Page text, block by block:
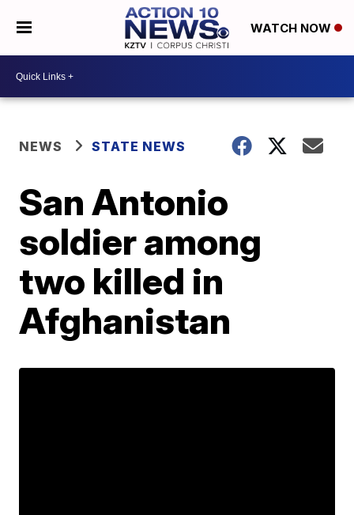
WATCH NOW
NEWS STATE NEWS
San Antonio
soldier among
two killed in
Afghanistan